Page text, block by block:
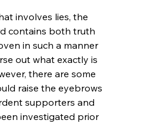
involves lies, the
contains both truth
in such a manner
out what exactly is
there are some
raise the eyebrows
supporters and
investigated prior